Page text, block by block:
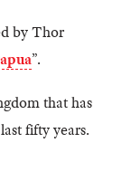
by Thor
”.
that has
fifty years.